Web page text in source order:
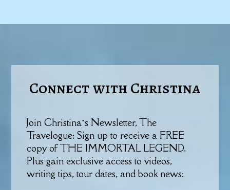
Connect with Christina
Join Christina’s Newsletter, The
Travelogue: Sign up to receive a FREE
copy of THE IMMORTAL LEGEND.
Plus gain exclusive access to videos,
writing tips, tour dates, and book news: